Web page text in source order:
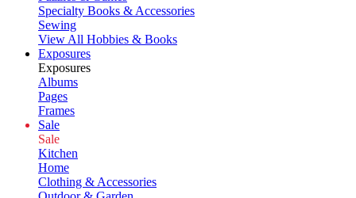
Specialty Books & Accessories
Sewing
View All Hobbies & Books
Exposures
Exposures
Albums
Pages
Frames
Sale
Sale
Kitchen
Home
Clothing & Accessories